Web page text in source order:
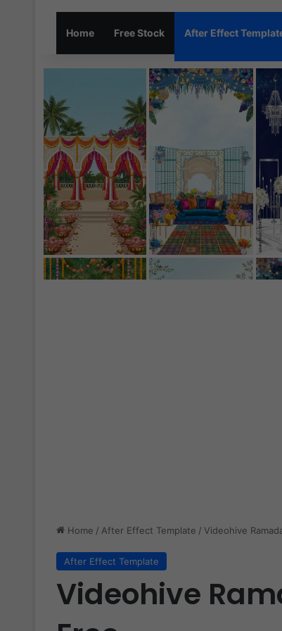
Home Free Stock After Effect
Home / After Effect Template / Videohive
After Effect Template
Videohive